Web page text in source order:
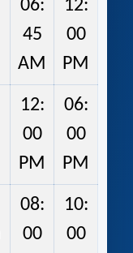
06:
45
AM
12:
00
PM
12:
00
PM
06:
00
PM
08:
00
10:
00